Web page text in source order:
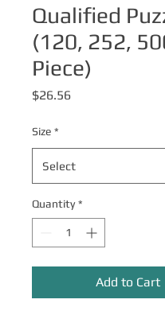
Qualified
(120, 252,
Piece)
$26.56Price
Size *
Quantity *
Add to Cart